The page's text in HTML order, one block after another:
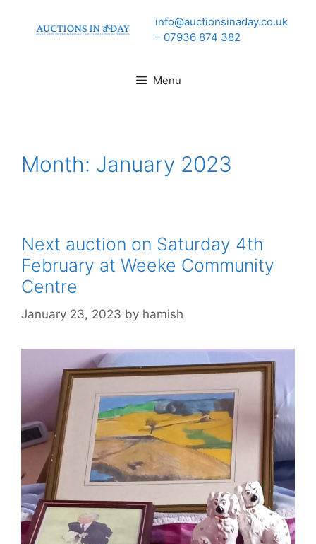
info@auctionsinaday.co.uk
– 07936 874 382
Menu
Month: January 2023
Next auction on Saturday 4th
February at Weeke Community
Centre
January 23, 2023 by hamish